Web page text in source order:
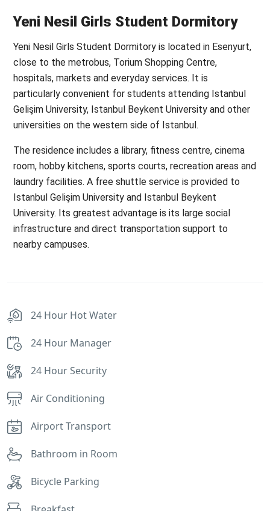
Yeni Nesil Girls Student Dormitory
Yeni Nesil Girls Student Dormitory is located in Esenyurt,
close to the metrobus, Torium Shopping Centre,
hospitals, markets and everyday services. It is
particularly convenient for students attending Istanbul
Gelişim University, Istanbul Beykent University and other
universities on the western side of Istanbul.
The residence includes a library, fitness centre, cinema
room, hobby kitchens, sports courts, recreation areas and
laundry facilities. A free shuttle service is provided to
Istanbul Gelişim University and Istanbul Beykent
University. Its greatest advantage is its large social
infrastructure and direct transportation support to
nearby campuses.
24 Hour Hot Water
24 Hour Manager
24 Hour Security
Air Conditioning
Airport Transport
Bathroom in Room
Bicycle Parking